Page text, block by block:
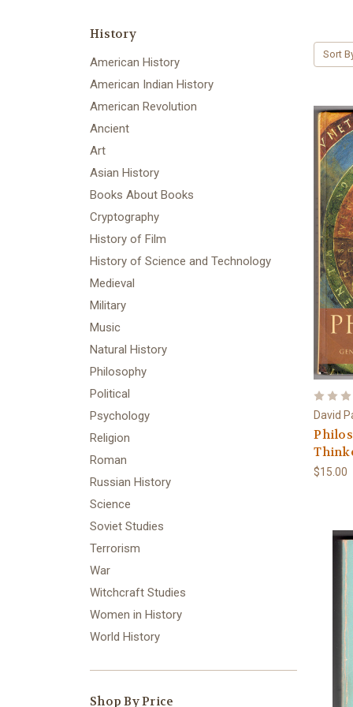
History
American History
American Indian History
American Revolution
Ancient
Art
Asian History
Books About Books
Cryptography
History of Film
History of Science and Technology
Medieval
Military
Music
Natural History
Philosophy
Political
Psychology
Religion
Roman
Russian History
Science
Soviet Studies
Terrorism
War
Witchcraft Studies
Women in History
World History
Shop By Price
Sort
David
$15.00